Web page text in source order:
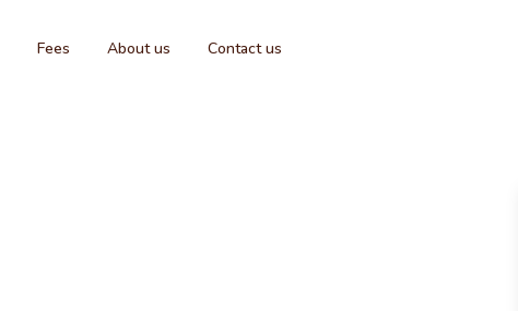
Fees About us Contact us